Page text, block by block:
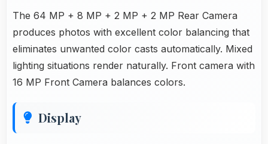
The 64 MP + 8 MP + 2 MP + 2 MP Rear Camera
produces photos with excellent color balancing that
eliminates unwanted color casts automatically. Mixed
lighting situations render naturally. Front camera with
16 MP Front Camera balances colors.
Display